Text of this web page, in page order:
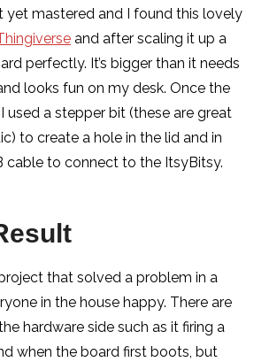
yet mastered and I found this lovely
and after scaling it up a
perfectly. It’s bigger than it needs
looks fun on my desk. Once the
used a stepper bit (these are great
to create a hole in the lid and in
cable to connect to the ItsyBitsy.
that solved a problem in a
in the house happy. There are
hardware side such as it firing a
when the board first boots, but